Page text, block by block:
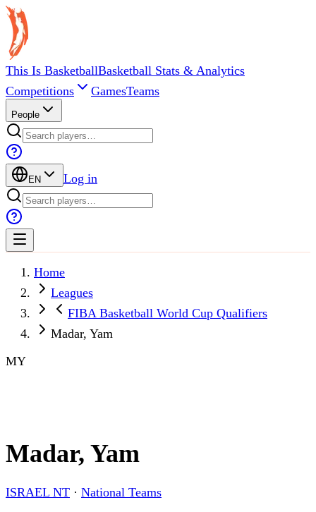
This Is BasketballBasketball Stats & Analytics
Competitions
GamesTeams
People
EN Log in
Home
Leagues
FIBA Basketball World Cup Qualifiers
Madar, Yam
MY
Madar, Yam
ISRAEL NT · National Teams